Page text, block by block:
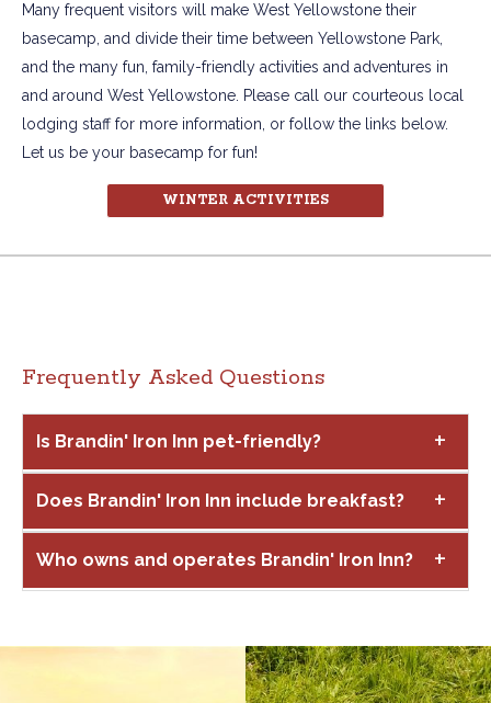
Many frequent visitors will make West Yellowstone their
basecamp, and divide their time between Yellowstone Park,
and the many fun, family-friendly activities and adventures in
and around West Yellowstone. Please call our courteous local
lodging staff for more information, or follow the links below.
Let us be your basecamp for fun!
WINTER ACTIVITIES
Frequently Asked Questions
Is Brandin' Iron Inn pet-friendly?
Does Brandin' Iron Inn include breakfast?
Who owns and operates Brandin' Iron Inn?